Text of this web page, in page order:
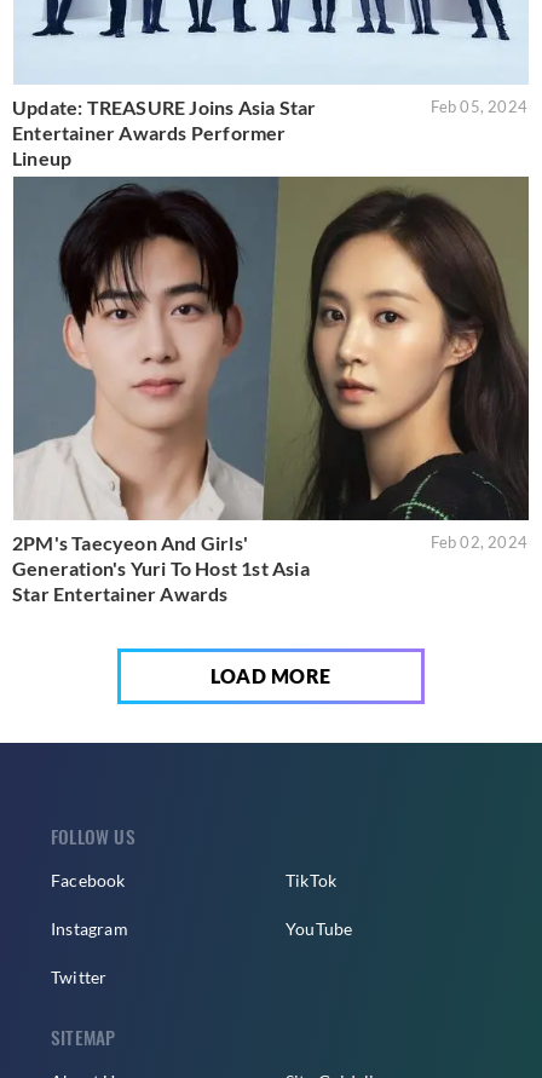
Update: TREASURE Joins Asia Star
Entertainer Awards Performer
Lineup
Feb 05, 2024
2PM's Taecyeon And Girls'
Generation's Yuri To Host 1st Asia
Star Entertainer Awards
Feb 02, 2024
LOAD MORE
FOLLOW US
Facebook
Instagram
Twitter
TikTok
YouTube
SITEMAP